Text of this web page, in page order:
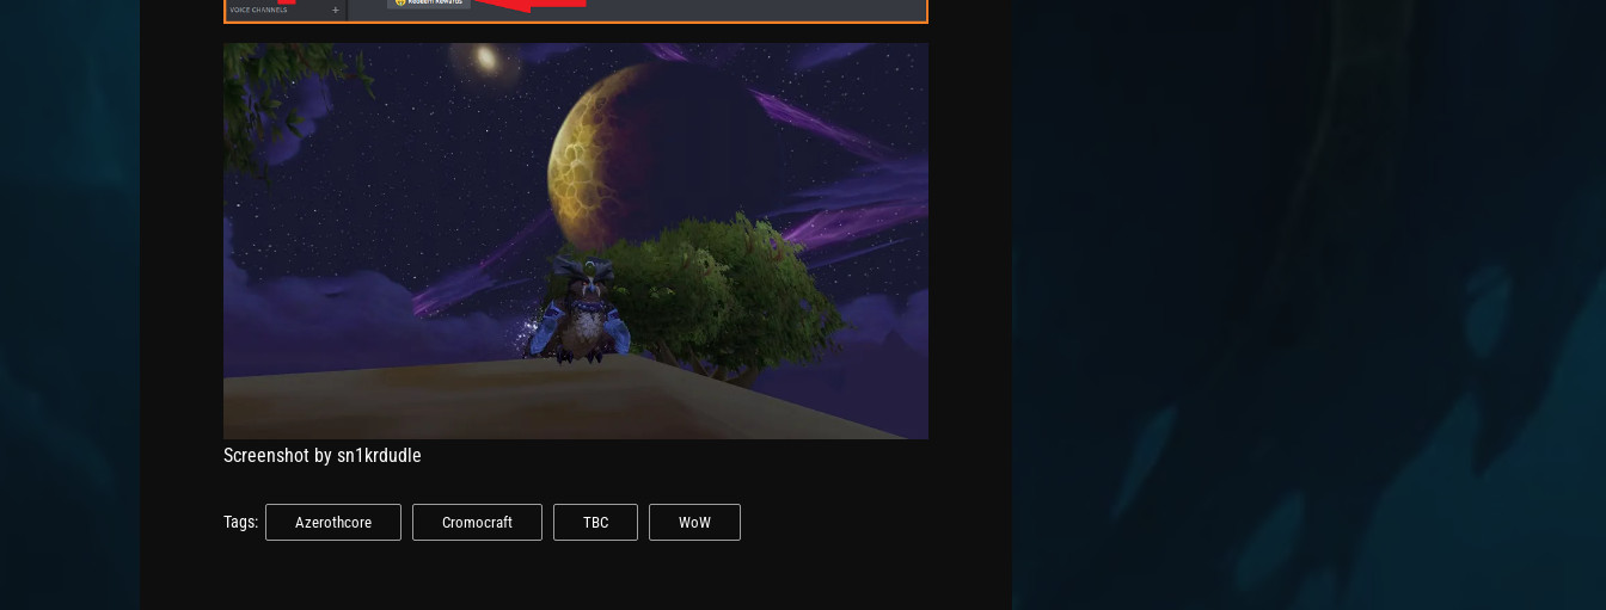
Screenshot by sn1krdudle
Tags: Azerothcore Cromocraft TBC WoW